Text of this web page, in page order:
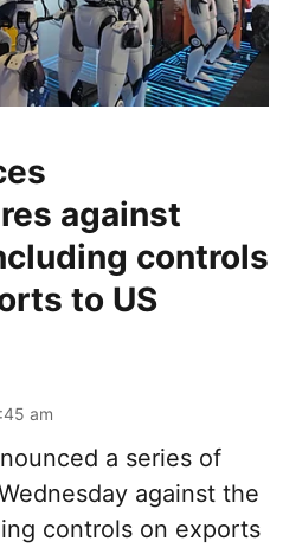
against
controls
to US
am
a series of
against the
controls on exports